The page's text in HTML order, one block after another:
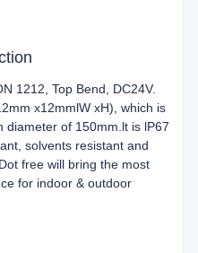
1212, Top Bend, DC24V.
x12mmlW xH), which is
diameter of 150mm.lt is lP67
solvents resistant and
free will bring the most
for indoor & outdoor